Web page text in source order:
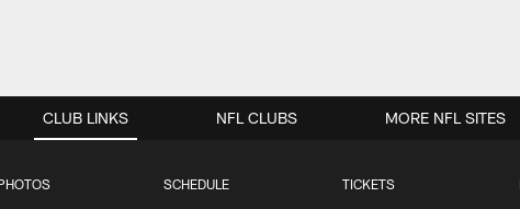
CLUB LINKS
SCHEDULE TICKETS
NFL CLUBS MORE NFL SITES